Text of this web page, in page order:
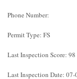
Phone Number:
Permit Type: FS
Last Inspection Score: 98
Last Inspection Date: 07-